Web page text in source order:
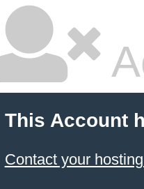
This Account
Contact your